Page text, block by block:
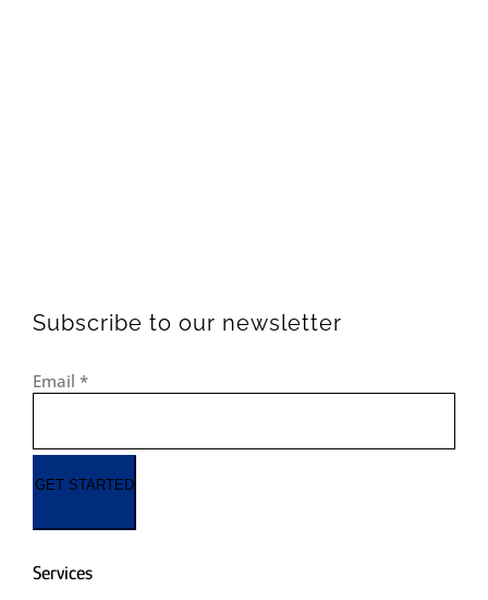
Subscribe to our newsletter
Email *
GET STARTED
Services